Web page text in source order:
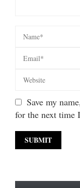
Save my
for the next time